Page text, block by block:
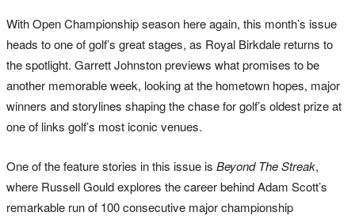
With Open Championship season here again, this month’s issue
heads to one of golf’s great stages, as Royal Birkdale returns to
the spotlight. Garrett Johnston previews what promises to be
another memorable week, looking at the hometown hopes, major
winners and storylines shaping the chase for golf’s oldest prize at
one of links golf’s most iconic venues.
One of the feature stories in this issue is Beyond The Streak,
where Russell Gould explores the career behind Adam Scott’s
remarkable run of 100 consecutive major championship